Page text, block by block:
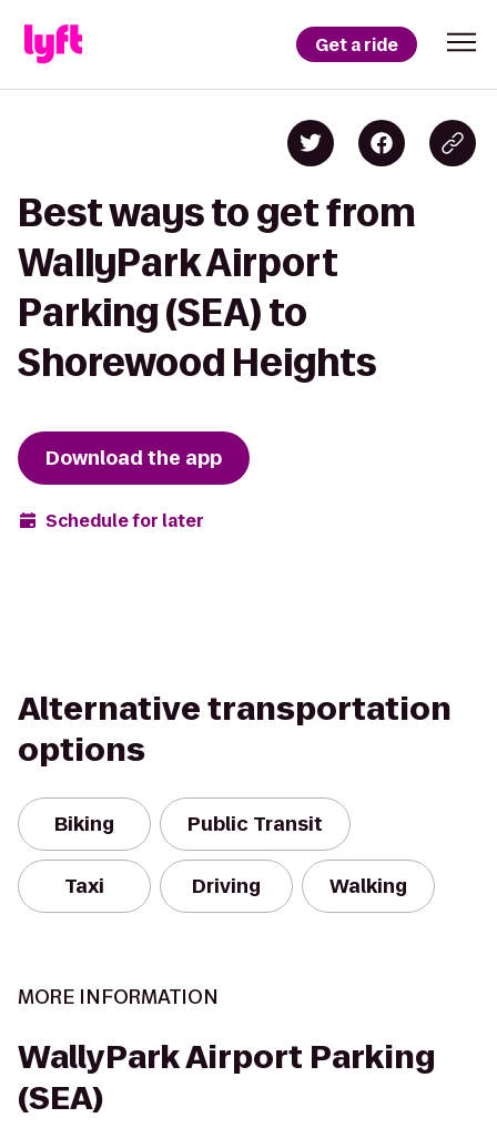
Get a ride
Best ways to get from
WallyPark Airport
Parking (SEA) to
Shorewood Heights
Download the app
Schedule for later
Alternative transportation
options
Biking Public Transit
Taxi Driving Walking
MORE INFORMATION
WallyPark Airport Parking
(SEA)